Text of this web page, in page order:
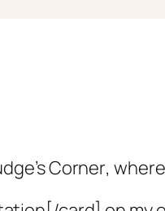
Corner,